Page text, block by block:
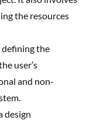
the resources
defining the
user’s
and non-
design